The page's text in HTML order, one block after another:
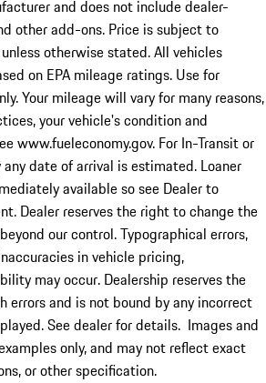
and does not include dealer-
other add-ons. Price is subject to
otherwise stated. All vehicles
on EPA mileage ratings. Use for
Your mileage will vary for many reasons,
your vehicle's condition and
www.fueleconomy.gov. For In-Transit or
date of arrival is estimated. Loaner
available so see Dealer to
Dealer reserves the right to change the
our control. Typographical errors,
in vehicle pricing,
may occur. Dealership reserves the
errors and is not bound by any incorrect
See dealer for details. Images and
only, and may not reflect exact
or other specification.